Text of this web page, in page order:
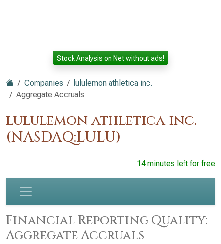
Stock Analysis on Net without ads!
Companies
lululemon athletica inc.
Aggregate Accruals
lululemon athletica inc.
(NASDAQ:LULU)
14 minutes left for free
Financial Reporting Quality:
Aggregate Accruals